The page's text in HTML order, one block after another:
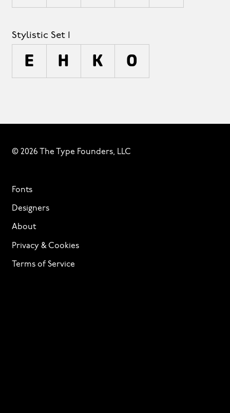
Stylistic Set 1
E H K O
© 2026 The Type Founders, LLC
Fonts
Designers
About
Privacy & Cookies
Terms of Service